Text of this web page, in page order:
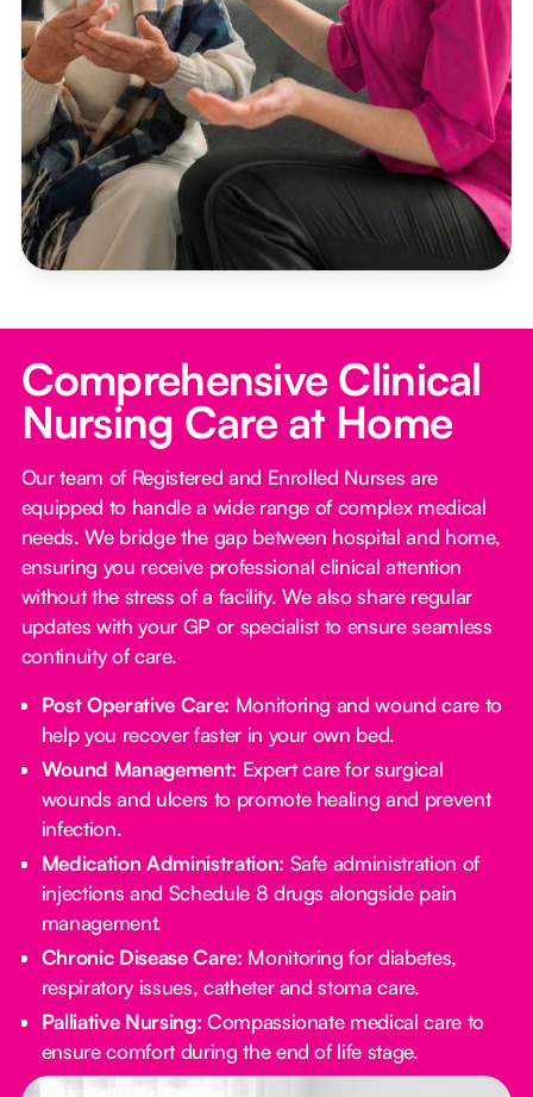
Comprehensive Clinical
Nursing Care at Home
Our team of Registered and Enrolled Nurses are
equipped to handle a wide range of complex medical
needs. We bridge the gap between hospital and home,
ensuring you receive professional clinical attention
without the stress of a facility. We also share regular
updates with your GP or specialist to ensure seamless
continuity of care.
Post Operative Care: Monitoring and wound care to
help you recover faster in your own bed.
Wound Management: Expert care for surgical
wounds and ulcers to promote healing and prevent
infection.
Medication Administration: Safe administration of
injections and Schedule 8 drugs alongside pain
management.
Chronic Disease Care: Monitoring for diabetes,
respiratory issues, catheter and stoma care.
Palliative Nursing: Compassionate medical care to
ensure comfort during the end of life stage.